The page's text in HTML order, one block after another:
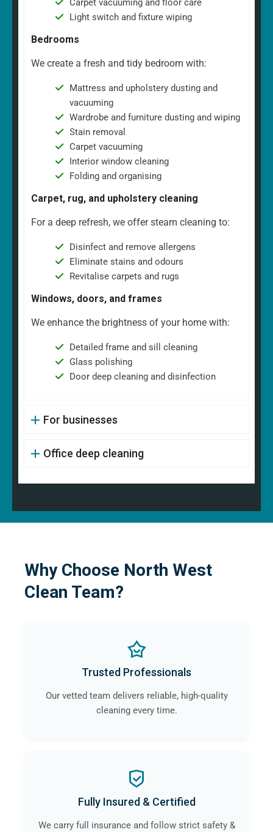
Carpet vacuuming and floor care
Light switch and fixture wiping
Bedrooms
We create a fresh and tidy bedroom with:
Mattress and upholstery dusting and
vacuuming
Wardrobe and furniture dusting and wiping
Stain removal
Carpet vacuuming
Interior window cleaning
Folding and organising
Carpet, rug, and upholstery cleaning
For a deep refresh, we offer steam cleaning to:
Disinfect and remove allergens
Eliminate stains and odours
Revitalise carpets and rugs
Windows, doors, and frames
We enhance the brightness of your home with:
Detailed frame and sill cleaning
Glass polishing
Door deep cleaning and disinfection
For businesses
Office deep cleaning
Why Choose North West
Clean Team?
Trusted Professionals
Our vetted team delivers reliable, high-quality
cleaning every time.
Fully Insured & Certified
We carry full insurance and follow strict safety &